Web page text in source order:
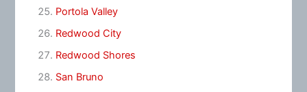
Portola Valley
Redwood City
Redwood Shores
San Bruno